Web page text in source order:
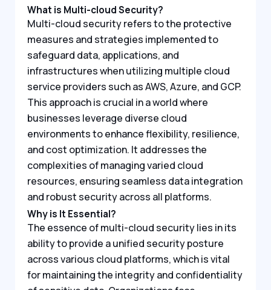
What is Multi-cloud Security?
Multi-cloud security refers to the protective
measures and strategies implemented to
safeguard data, applications, and
infrastructures when utilizing multiple cloud
service providers such as AWS, Azure, and GCP.
This approach is crucial in a world where
businesses leverage diverse cloud
environments to enhance flexibility, resilience,
and cost optimization. It addresses the
complexities of managing varied cloud
resources, ensuring seamless data integration
and robust security across all platforms.
Why is It Essential?
The essence of multi-cloud security lies in its
ability to provide a unified security posture
across various cloud platforms, which is vital
for maintaining the integrity and confidentiality